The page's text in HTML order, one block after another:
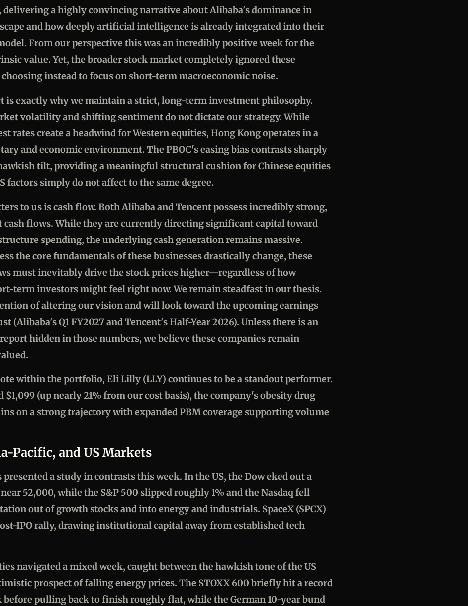
delivering a highly convincing narrative about Alibaba's dominance in
and how deeply artificial intelligence is already integrated into their
From our perspective this was an incredibly positive week for the
value. Yet, the broader stock market completely ignored these
instead to focus on short-term macroeconomic noise.
is exactly why we maintain a strict, long-term investment philosophy.
volatility and shifting sentiment do not dictate our strategy. While
rates create a headwind for Western equities, Hong Kong operates in a
and economic environment. The PBOC's easing bias contrasts sharply
tilt, providing a meaningful structural cushion for Chinese equities
factors simply do not affect to the same degree.
to us is cash flow. Both Alibaba and Tencent possess incredibly strong,
flows. While they are currently directing significant capital toward
spending, the underlying cash generation remains massive.
the core fundamentals of these businesses drastically change, these
must inevitably drive the stock prices higher—regardless of how
term investors might feel right now. We remain steadfast in our thesis.
of altering our vision and will look toward the upcoming earnings
(Alibaba's Q1 FY2027 and Tencent's Half-Year 2026). Unless there is an
hidden in those numbers, we believe these companies remain
within the portfolio, Eli Lilly (LLY) continues to be a standout performer.
$1,099 (up nearly 21% from our cost basis), the company's obesity drug
on a strong trajectory with expanded PBM coverage supporting volume
Pacific, and US Markets
a study in contrasts this week. In the US, the Dow eked out a
52,000, while the S&P 500 slipped roughly 1% and the Nasdaq fell
out of growth stocks and into energy and industrials. SpaceX (SPCX)
IPO rally, drawing institutional capital away from established tech
navigated a mixed week, caught between the hawkish tone of the US
prospect of falling energy prices. The STOXX 600 briefly hit a record
pulling back to finish roughly flat, while the German 10-year bund